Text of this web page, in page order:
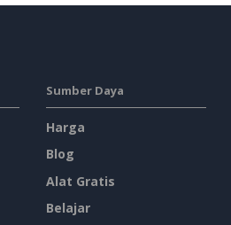
Sumber Daya
Harga
Blog
Alat Gratis
Belajar